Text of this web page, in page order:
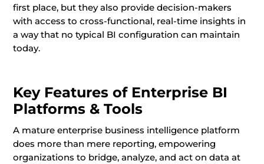
first place, but they also provide decision-makers
with access to cross-functional, real-time insights in
a way that no typical BI configuration can maintain
today.
Key Features of Enterprise BI
Platforms & Tools
A mature enterprise business intelligence platform
does more than mere reporting, empowering
organizations to bridge, analyze, and act on data at